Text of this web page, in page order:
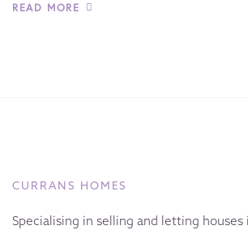
READ MORE
CURRANS HOMES
Specialising in selling and letting houses